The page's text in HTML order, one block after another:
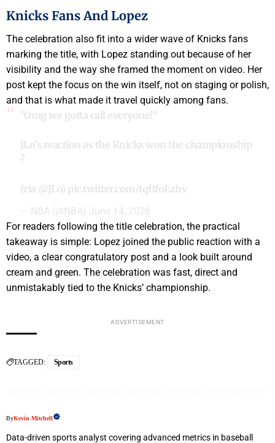
Knicks Fans And Lopez
The celebration also fit into a wider wave of Knicks fans
marking the title, with Lopez standing out because of her
visibility and the way she framed the moment on video. Her
post kept the focus on the win itself, not on staging or polish,
and that is what made it travel quickly among fans.
"Omg we gotta call everyone!"
JLo's reaction as the Knicks won the championship
?
(via @JLo) pic.twitter.com/tqfIfoEzhv
— NBA (@NBA) June 14, 2026
For readers following the title celebration, the practical
takeaway is simple: Lopez joined the public reaction with a
video, a clear congratulatory post and a look built around
cream and green. The celebration was fast, direct and
unmistakably tied to the Knicks’ championship.
ADVERTISEMENT
TAGGED: Sports
ByKevin Mitchell
Data-driven sports analyst covering advanced metrics in baseball